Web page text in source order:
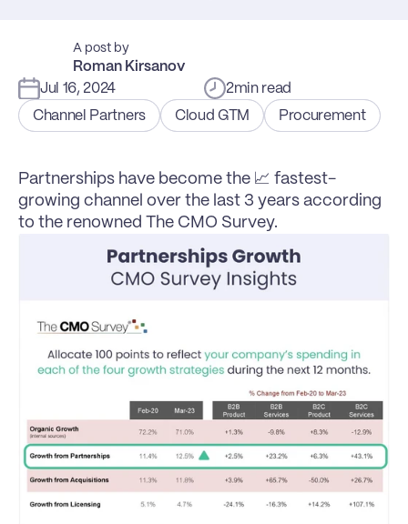
A post by
Roman Kirsanov
Jul 16, 2024
2min read
Channel Partners
Cloud GTM Procurement
Partnerships have become the 📈 fastest-
growing channel over the last 3 years according
to the renowned The CMO Survey.